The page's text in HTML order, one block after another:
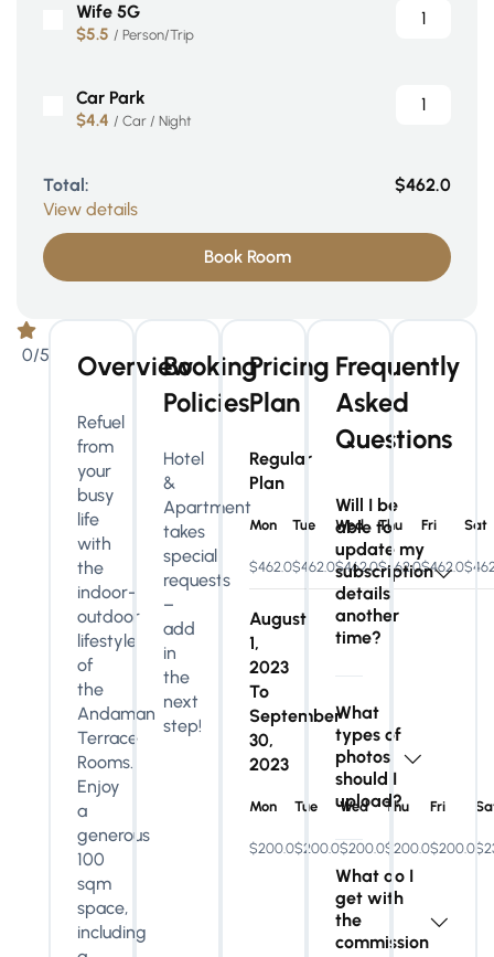
0/5 Overview
Refuel
from
your
busy
life
with
the
indoor-
outdoor
lifestyle
of
the
Andaman
Terrace
Rooms.
Enjoy
a
generous
100
sqm
space,
including
Booking
Policies
Hotel
&
Apartment
takes
special
requests
–
add
in
the
next
step!
Pricing
Plan
Regular
Plan
Mon Tue Wed Thu Fri Sat
$462.0$462.0$462.0$462.0$462.0
August
1,
2023
To
September
30,
2023
Mon Tue Wed Thu Fri
$200.0$200.0$200.0$200.0$200.0
Frequently
Asked
Questions
Will I be
able to
update my
subscription
details
another
time?
What
types of
photos
should I
upload?
What do I
get with
the
commission
Wife 5G
$5.5 / Person/Trip
Car Park
$4.4 / Car / Night
Total:
$462.0
View details
Book Room